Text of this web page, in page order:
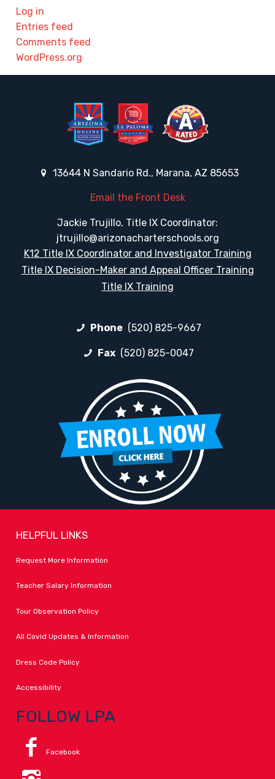
Log in
Entries feed
Comments feed
WordPress.org
13644 N Sandario Rd., Marana, AZ 85653
Email the Front Desk
Jackie Trujillo, Title IX Coordinator:
jtrujillo@arizonacharterschools.org
K12 Title IX Coordinator and Investigator Training
Title IX Decision-Maker and Appeal Officer Training
Title IX Training
Phone (520) 825-9667
Fax (520) 825-0047
HELPFUL LINKS
Request More Information
Teacher Salary Information
Tour Observation Policy
All Covid Updates & Information
Dress Code Policy
Accessibility
FOLLOW LPA
Facebook